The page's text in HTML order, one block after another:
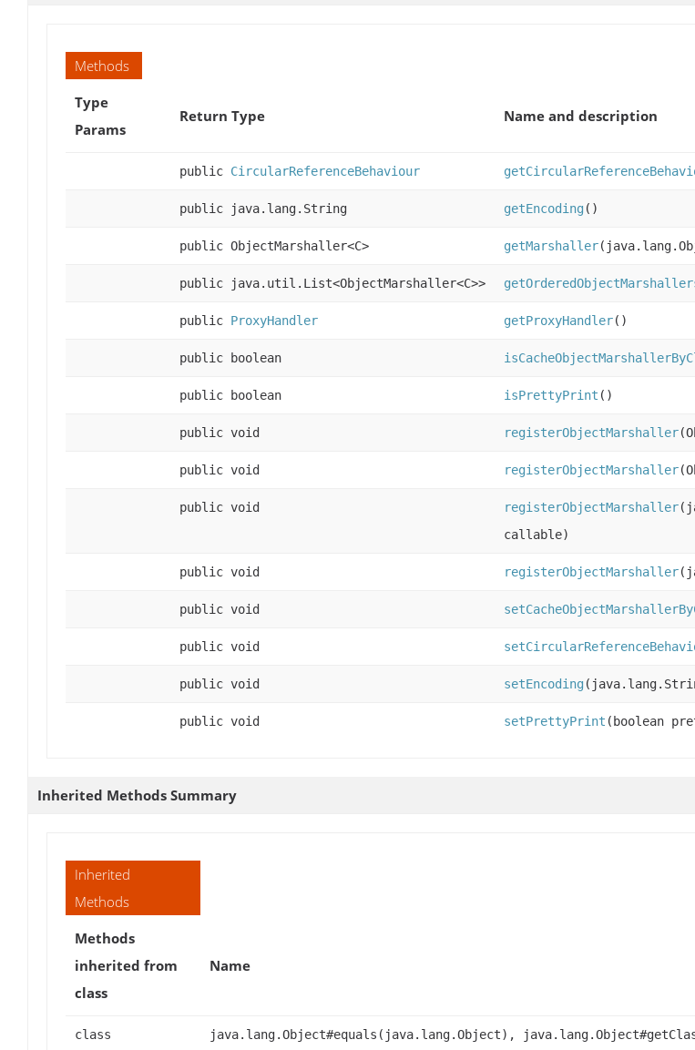
Methods
Type
Params
Return Type Name and description
public CircularReferenceBehaviour
public java.lang.String getEncoding()
public ObjectMarshaller<C> getMarshaller
public java.util.List<ObjectMarshaller<C>>
public ProxyHandler getProxyHandler()
public boolean
public boolean isPrettyPrint ()
public void registerObjectMarshaller
public void registerObjectMarshaller
public void registerObjectMarshaller
callable)
public void registerObjectMarshaller
public void
public void
public void setEncoding
public void setPrettyPrint (boolean
Inherited Methods Summary
Inherited
Methods
Methods
inherited from
class
Name
class
java.lang.Object#equals(java.lang.Object),